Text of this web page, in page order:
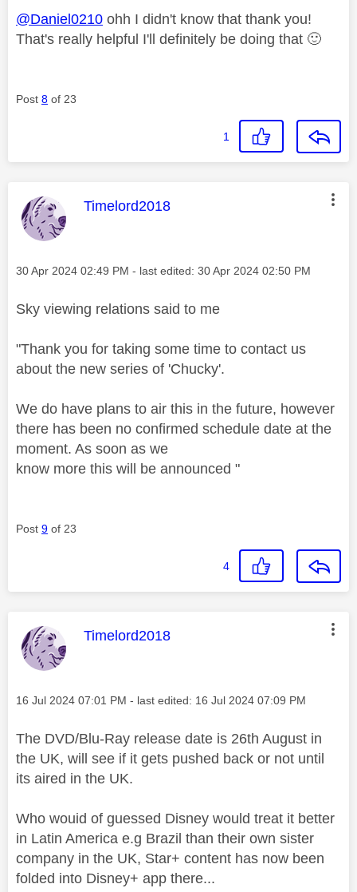
@Daniel0210 ohh I didn't know that thank you!
That's really helpful I'll definitely be doing that 🙂
Post 8 of 23
1
This message was authored by:
Timelord2018
Message posted on
‎30 Apr 2024 02:49 PM - last edited: ‎30 Apr 2024 02:50 PM
Sky viewing relations said to me
"Thank you for taking some time to contact us
about the new series of 'Chucky'.
We do have plans to air this in the future, however
there has been no confirmed schedule date at the
moment. As soon as we
know more this will be announced "
Post 9 of 23
4
This message was authored by:
Timelord2018
Message posted on
‎16 Jul 2024 07:01 PM - last edited: ‎16 Jul 2024 07:09 PM
The DVD/Blu-Ray release date is 26th August in
the UK, will see if it gets pushed back or not until
its aired in the UK.
Who wouid of guessed Disney would treat it better
in Latin America e.g Brazil than their own sister
company in the UK, Star+ content has now been
folded into Disney+ app there...